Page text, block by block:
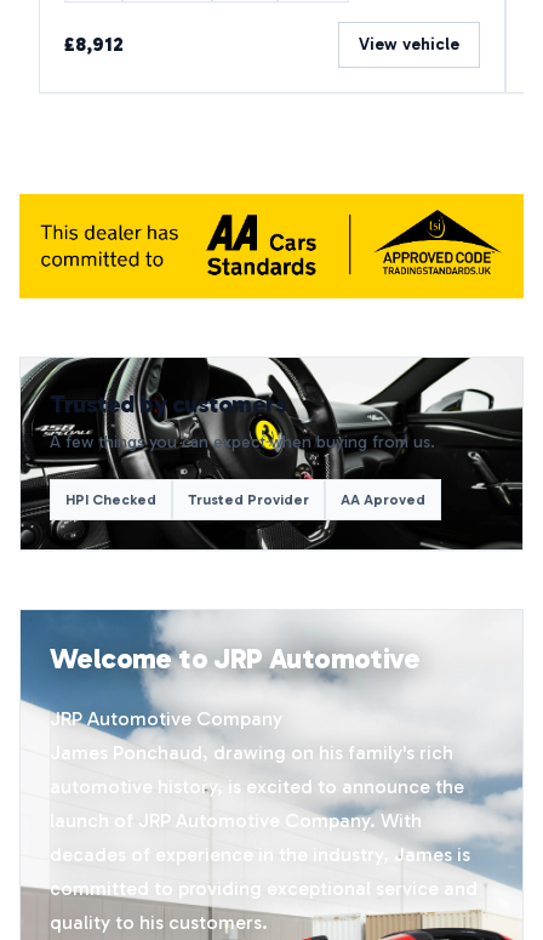
£8,912 View vehicle
Trusted by customers
A few things you can expect when buying from us.
HPI Checked Trusted Provider AA Aproved
Welcome to JRP Automotive
JRP Automotive Company
James Ponchaud, drawing on his family's rich
automotive history, is excited to announce the
launch of JRP Automotive Company. With
decades of experience in the industry, James is
committed to providing exceptional service and
quality to his customers.​